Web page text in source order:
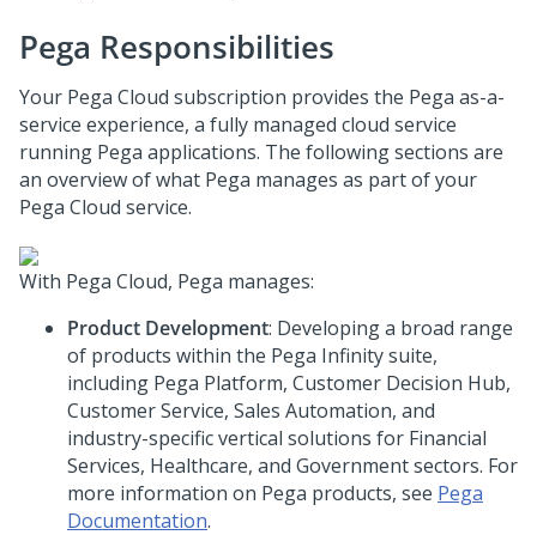
Pega Responsibilities
Your Pega Cloud subscription provides the Pega as-a-
service experience, a fully managed cloud service
running Pega applications. The following sections are
an overview of what Pega manages as part of your
Pega Cloud service.
With Pega Cloud, Pega manages:
Product Development: Developing a broad range
of products within the Pega Infinity suite,
including Pega Platform, Customer Decision Hub,
Customer Service, Sales Automation, and
industry-specific vertical solutions for Financial
Services, Healthcare, and Government sectors. For
more information on Pega products, see Pega
Documentation.